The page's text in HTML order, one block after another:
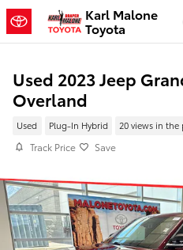
Skip to main contentKarl Malone
Toyota
Used 2023 Jeep
Overland
Used Plug-In Hybrid 20 views in the
Track Price Save